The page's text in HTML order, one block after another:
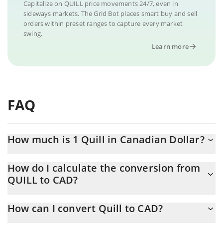
Capitalize on QUILL price movements 24/7, even in
sideways markets. The Grid Bot places smart buy and sell
orders within preset ranges to capture every market
swing.
Learn more
FAQ
How much is 1 Quill in Canadian Dollar?
At this moment, 1 Quill equals 0.000119 CAD
How do I calculate the conversion from
QUILL to CAD?
conversion price of QUILL to CAD by simply entering the amount
How can I convert Quill to CAD?